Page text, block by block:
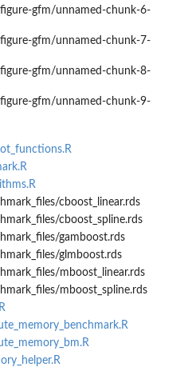
gfm/unnamed-chunk-6-
gfm/unnamed-chunk-7-
gfm/unnamed-chunk-8-
gfm/unnamed-chunk-9-
cboost_linear.rds
cboost_spline.rds
gamboost.rds
glmboost.rds
mboost_linear.rds
mboost_spline.rds